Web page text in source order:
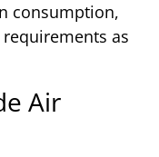
consumption,
as
Air